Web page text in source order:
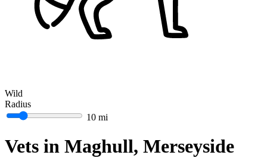
Wild
Radius
10 mi
Vets in Maghull, Merseyside